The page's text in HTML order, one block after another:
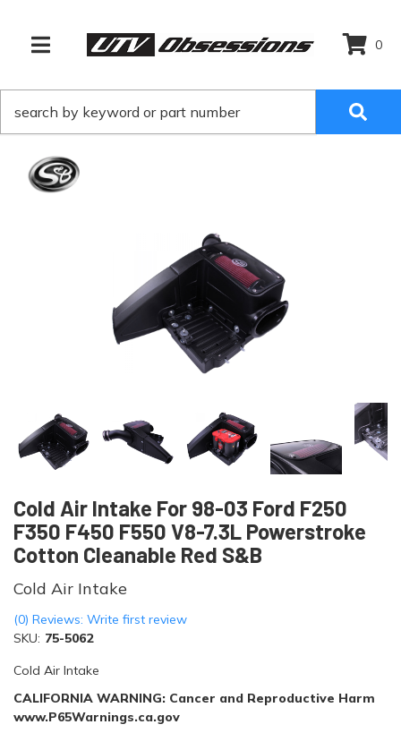
TOGGLE NAVIGATION
0
Cold Air Intake For 98-03 Ford F250
F350 F450 F550 V8-7.3L Powerstroke
Cotton Cleanable Red S&B
Cold Air Intake
(0) Reviews: Write first review
SKU: 75-5062
Cold Air Intake
CALIFORNIA WARNING: Cancer and Reproductive Harm
www.P65Warnings.ca.gov